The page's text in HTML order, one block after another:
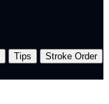
Tips
Stroke Order